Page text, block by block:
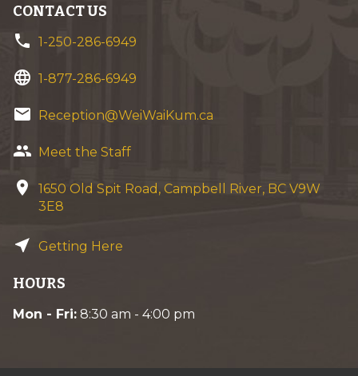
CONTACT US
phone 1-250-286-6949
language 1-877-286-6949
email Reception@WeiWaiKum.ca
group Meet the Staff
location_on
1650 Old Spit Road, Campbell River, BC V9W
3E8
near_me Getting Here
HOURS
Mon - Fri: 8:30 am - 4:00 pm